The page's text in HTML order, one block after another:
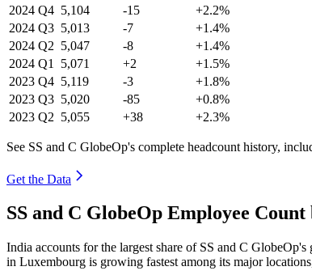
2024 Q4 5,104 -15
+2.2%
2024 Q3 5,013 -7
+1.4%
2024 Q2 5,047 -8
+1.4%
2024 Q1 5,071 +2
+1.5%
2023 Q4 5,119 -3
+1.8%
2023 Q3 5,020 -85
+0.8%
2023 Q2 5,055 +38 +2.3%
See SS and C GlobeOp's complete headcount history,
Get the Data
SS and C GlobeOp Employee
India accounts for the largest share of SS and C
in Luxembourg is growing fastest among its major